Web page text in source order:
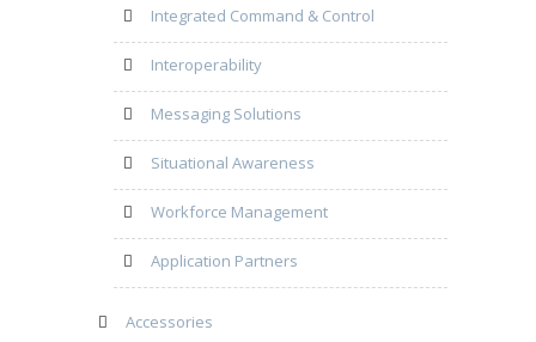
Integrated Command & Control
Interoperability
Messaging Solutions
Situational Awareness
Workforce Management
Application Partners
Accessories